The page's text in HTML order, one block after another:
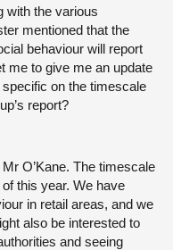
with the various
mentioned that the
behaviour will report
me to give me an update
on the timescale
report?
O’Kane. The timescale
this year. We have
in retail areas, and we
also be interested to
and seeing